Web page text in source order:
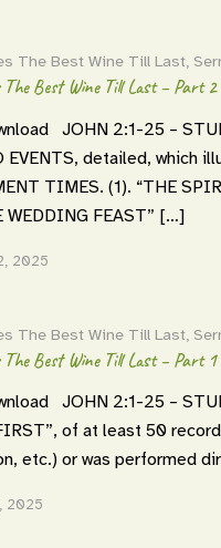
The Best Wine Till Last,
The Best Wine Till Last – Part 2
JOHN 2:1-25 –
EVENTS, detailed, which
TIMES. (1). “THE
WEDDING FEAST” […]
2025
The Best Wine Till Last
The Best Wine Till Last – Part 1
JOHN 2:1-25 –
of at least 50
etc.) or was performed
2025